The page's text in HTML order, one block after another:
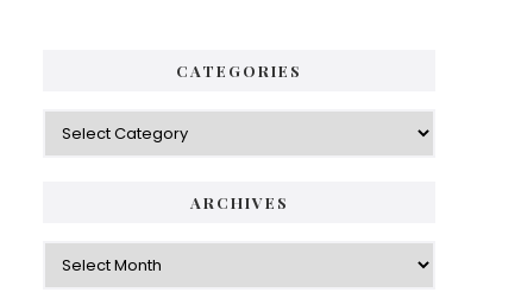
CATEGORIES
Categories
ARCHIVES
Archives